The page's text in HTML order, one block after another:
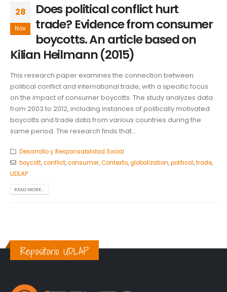
28
Nov
Does political conflict hurt
trade? Evidence from consumer
boycotts. An article based on
Kilian Heilmann (2015)
This research paper examines the connection between
political conflict and international trade, with a specific focus
on the impact of consumer boycotts. The study analyzes data
from 2003 to 2012, including instances of politically motivated
boycotts and trade data from various countries during the
same period. The research finds that...
Desarrollo y Responsabilidad Social
boycott,conflict,consumer,Contexto,globalization,political,trade,
UDLAP
READ MORE...
Repositorio UDLAP